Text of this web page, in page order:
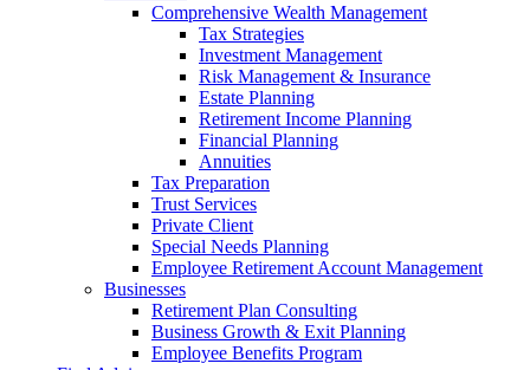
Comprehensive Wealth Management
Tax Strategies
Investment Management
Risk Management & Insurance
Estate Planning
Retirement Income Planning
Financial Planning
Annuities
Tax Preparation
Trust Services
Private Client
Special Needs Planning
Employee Retirement Account Management
Businesses
Retirement Plan Consulting
Business Growth & Exit Planning
Employee Benefits Program